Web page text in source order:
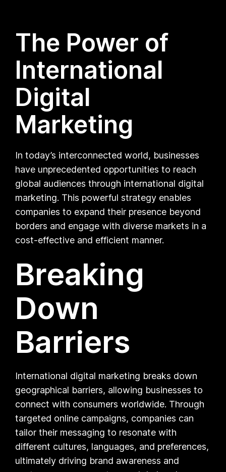
The Power of
International
Digital
Marketing
In today’s interconnected world, businesses
have unprecedented opportunities to reach
global audiences through international digital
marketing. This powerful strategy enables
companies to expand their presence beyond
borders and engage with diverse markets in a
cost-effective and efficient manner.
Breaking
Down
Barriers
International digital marketing breaks down
geographical barriers, allowing businesses to
connect with consumers worldwide. Through
targeted online campaigns, companies can
tailor their messaging to resonate with
different cultures, languages, and preferences,
ultimately driving brand awareness and